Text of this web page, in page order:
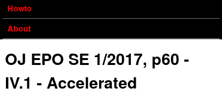
Howto
About
OJ EPO SE 1/2017, p60 -
IV.1 - Accelerated